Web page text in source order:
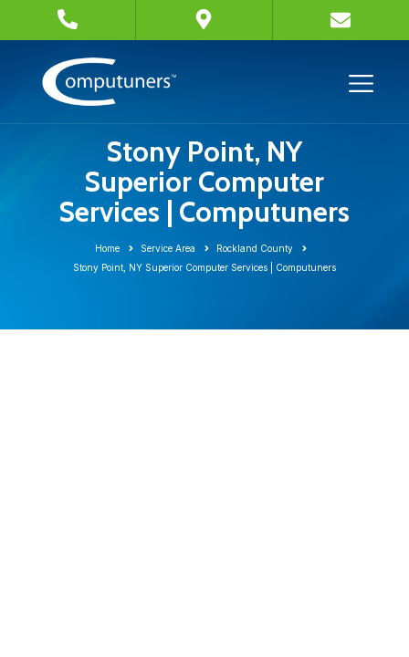
Stony Point, NY
Superior Computer
Services | Computuners
Home Service Area
Rockland County
Stony Point, NY Superior Computer Services | Computuners